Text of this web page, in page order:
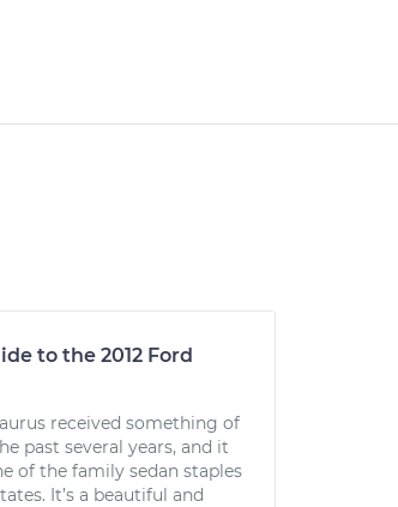
to the 2012 Ford
received something of
past several years, and it
of the family sedan staples
It’s a beautiful and